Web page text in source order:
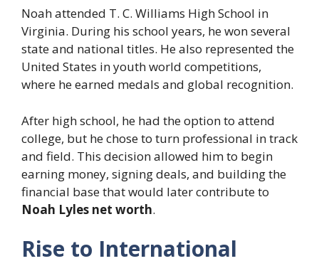
Noah attended T. C. Williams High School in
Virginia. During his school years, he won several
state and national titles. He also represented the
United States in youth world competitions,
where he earned medals and global recognition.
After high school, he had the option to attend
college, but he chose to turn professional in track
and field. This decision allowed him to begin
earning money, signing deals, and building the
financial base that would later contribute to
Noah Lyles net worth.
Rise to International